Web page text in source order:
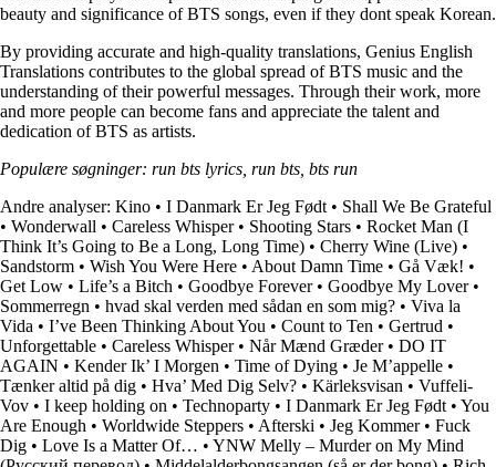
beauty and significance of BTS songs, even if they dont speak Korean.
By providing accurate and high-quality translations, Genius English
Translations contributes to the global spread of BTS music and the
understanding of their powerful messages. Through their work, more
and more people can become fans and appreciate the talent and
dedication of BTS as artists.
Populære søgninger: run bts lyrics, run bts, bts run
Andre analyser: Kino • I Danmark Er Jeg Født • Shall We Be Grateful
• Wonderwall • Careless Whisper• Shooting Stars • Rocket Man (I
Think It’s Going to Be a Long, Long Time) • Cherry Wine (Live) •
Sandstorm • Wish You Were Here • About Damn Time • Gå Væk! •
Get Low • Life’s a Bitch • Goodbye Forever• Goodbye My Lover•
Sommerregn • ​hvad skal verden med sådan en som mig? • Viva la
Vida • I’ve Been Thinking About You • Count to Ten • Gertrud •
Unforgettable • Careless Whisper• Når Mænd Græder• DO IT
AGAIN • Kender Ik’ I Morgen • Time of Dying • Je M’appelle •
Tænker altid på dig • Hva’ Med Dig Selv? • Kärleksvisan • Vuffeli-
Vov • I keep holding on • Technoparty • I Danmark Er Jeg Født • You
Are Enough • Worldwide Steppers • Afterski • Jeg Kommer• Fuck
Dig • Love Is a Matter Of… • YNW Melly – Murder on My Mind